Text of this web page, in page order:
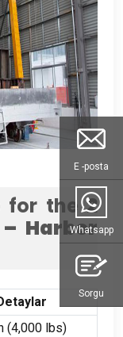
for the 2
Harbor
(4,000 lbs)
E -posta
Whatsapp
Sorgu